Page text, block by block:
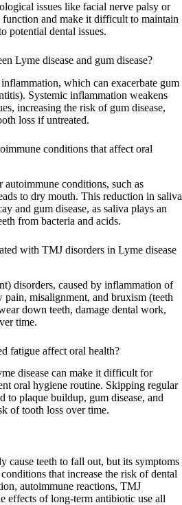
issues like facial nerve palsy or
and make it difficult to maintain
potential dental issues.
Lyme disease and gum disease?
which can exacerbate gum
Systemic inflammation weakens
increasing the risk of gum disease,
loss if untreated.
conditions that affect oral
autoimmune conditions, such as
to dry mouth. This reduction in saliva
and gum disease, as saliva plays an
from bacteria and acids.
with TMJ disorders in Lyme disease
disorders, caused by inflammation of
misalignment, and bruxism (teeth
down teeth, damage dental work,
time.
fatigue affect oral health?
disease can make it difficult for
oral hygiene routine. Skipping regular
to plaque buildup, gum disease, and
of tooth loss over time.
cause teeth to fall out, but its symptoms
that increase the risk of dental
autoimmune reactions, TMJ
effects of long-term antibiotic use all